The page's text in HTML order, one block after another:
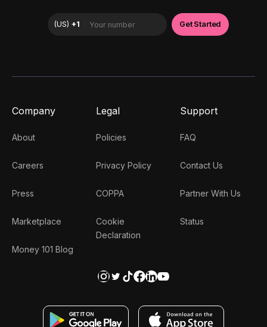
Company
About
Careers
Press
Marketplace
Money 101 Blog
Legal
Policies
Privacy Policy
COPPA
Cookie
Declaration
Support
FAQ
Contact Us
Partner With Us
Status